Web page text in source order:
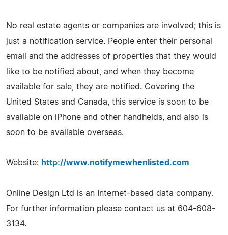
No real estate agents or companies are involved; this is
just a notification service. People enter their personal
email and the addresses of properties that they would
like to be notified about, and when they become
available for sale, they are notified. Covering the
United States and Canada, this service is soon to be
available on iPhone and other handhelds, and also is
soon to be available overseas.
Website: http://www.notifymewhenlisted.com
Online Design Ltd is an Internet-based data company.
For further information please contact us at 604-608-
3134.